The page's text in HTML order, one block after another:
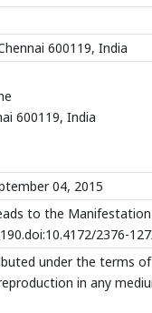
600119, India
600119, India
04, 2015
to the
2376-
under the terms
in any